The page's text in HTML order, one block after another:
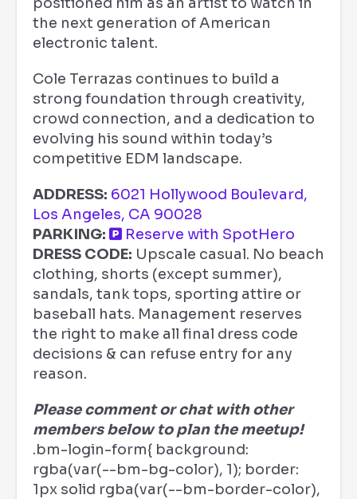
the next generation of American
electronic talent.
Cole Terrazas continues to build a
strong foundation through creativity,
crowd connection, and a dedication to
evolving his sound within today’s
competitive EDM landscape.
ADDRESS: 6021 Hollywood Boulevard,
Los Angeles, CA 90028
PARKING:
Reserve with SpotHero
DRESS CODE: Upscale casual. No beach
clothing, shorts (except summer),
sandals, tank tops, sporting attire or
baseball hats. Management reserves
the right to make all final dress code
decisions & can refuse entry for any
reason.
Please comment or chat with other
members below to plan the meetup!
.bm-login-form{ background:
rgba(var(--bm-bg-color), 1); border:
1px solid rgba(var(--bm-border-color),